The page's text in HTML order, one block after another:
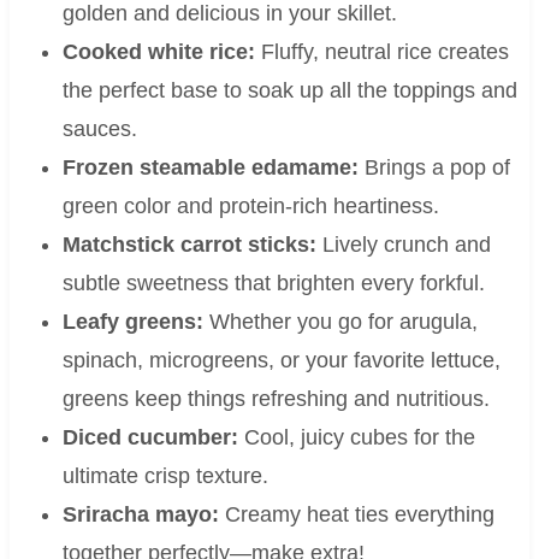
golden and delicious in your skillet.
Cooked white rice: Fluffy, neutral rice creates
the perfect base to soak up all the toppings and
sauces.
Frozen steamable edamame: Brings a pop of
green color and protein-rich heartiness.
Matchstick carrot sticks: Lively crunch and
subtle sweetness that brighten every forkful.
Leafy greens: Whether you go for arugula,
spinach, microgreens, or your favorite lettuce,
greens keep things refreshing and nutritious.
Diced cucumber: Cool, juicy cubes for the
ultimate crisp texture.
Sriracha mayo: Creamy heat ties everything
together perfectly—make extra!